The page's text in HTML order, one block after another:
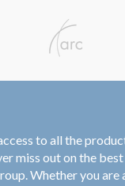
to all the
miss out on the
Whether you are